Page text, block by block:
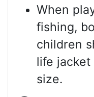
When
fishing,
children
life
size.